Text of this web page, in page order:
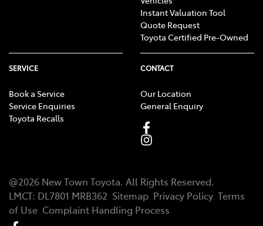
Instant Valuation Tool
Quote Request
Toyota Certified Pre-Owned
SERVICE
Book a Service
Service Enquiries
Toyota Recalls
CONTACT
Our Location
General Enquiry
@2026 New Town Toyota. All Rights Reserved.
LMCT: DL7801 MRB362 Sitemap Privacy Policy Terms
of Use Complaint Handling Process